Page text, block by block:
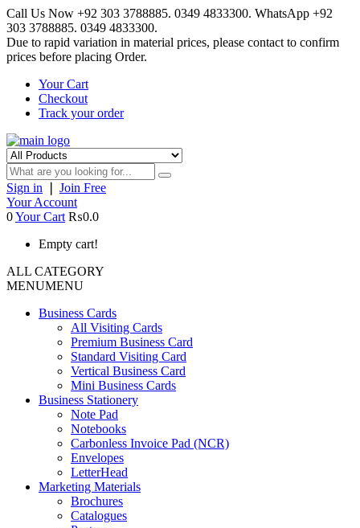
Call Us Now +92 303 3788885. 0349 4833300. WhatsApp +92
303 3788885. 0349 4833300.
Due to rapid variation in material prices, please contact to confirm
prices before placing Order.
Your Cart
Checkout
Track your order
Sign in
Join Free
Your Account
0Your Cart ₨0.0
Empty cart!
ALL CATEGORY
MENUMENU
Business Cards
All Visiting Cards
Premium Business Card
Standard Visiting Card
Vertical Business Card
Mini Business Cards
Business Stationery
Note Pad
Notebooks
Carbonless Invoice Pad (NCR)
Envelopes
LetterHead
Marketing Materials
Brochures
Catalogues